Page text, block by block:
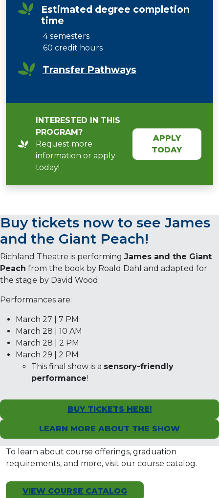
Estimated degree completion
time
4 semesters
60 credit hours
Transfer Pathways
INTERESTED IN THIS
PROGRAM?
Request more
information or apply
today!
APPLY
TODAY
Buy tickets now to see James
and the Giant Peach!
Richland Theatre is performing James and the Giant
Peach from the book by Roald Dahl and adapted for
the stage by David Wood.
Performances are:
March 27 | 7 PM
March 28 | 10 AM
March 28 | 2 PM
March 29 | 2 PM
This final show is a sensory-friendly
performance!
BUY TICKETS HERE!
LEARN MORE ABOUT THE SHOW
To learn about course offerings, graduation
requirements, and more, visit our course catalog.
VIEW COURSE CATALOG